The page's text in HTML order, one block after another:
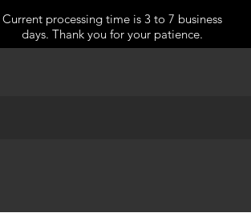
Current processing time is 3 to 7 business
days. Thank you for your patience.